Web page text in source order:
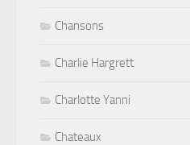
Chansons
Charlie Hargrett
Charlotte Yanni
Chateaux